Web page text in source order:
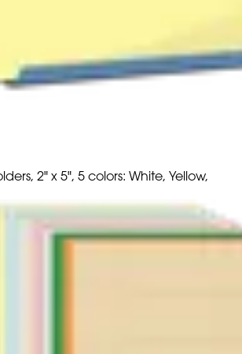
2" x 5", 5 colors: White, Yellow,